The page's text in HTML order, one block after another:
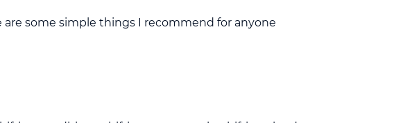
some simple things I recommend for anyone